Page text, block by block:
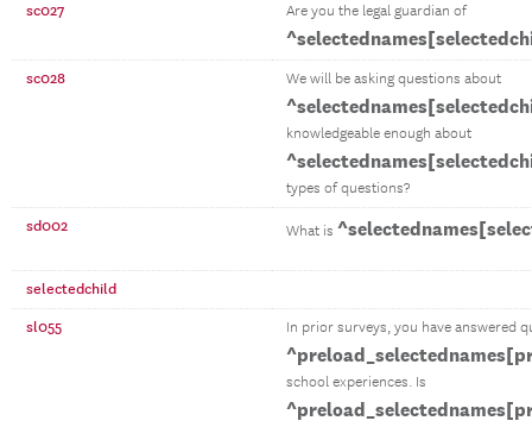
sc027 Are you the legal guardian of
sc028 We will be asking questions about
knowledgeable enough about
types of questions?
sd002 What is
selectedchild
sl055
In prior surveys, you have answered
school experiences. Is